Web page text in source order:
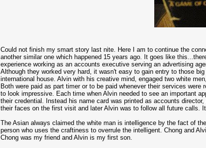
Could not finish my smart story last nite. Here I am to continue the
another similar one which happened 15 years ago. It goes like
experience working as an accounts executive serving an advertising
Although they worked very hard, it wasn't easy to gain entry to those
international house. Alvin with his creative mind, engaged two white
Both were paid as part timer or to be paid whenever their services
to look impressive. Each time when Alvin needed to see an important
their credential. Instead his name card was printed as accounts
their faces on the first visit and later Alvin was to follow all future calls.
The Asian always claimed the white man is intelligence by the fact of
person who uses the craftiness to overrule the intelligent. Chong and
Chong was my friend and Alvin is my first son.